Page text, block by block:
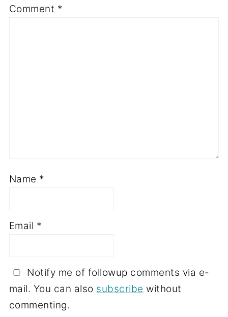
Comment *
Name *
Email *
Notify me of followup comments via e-
mail. You can also subscribe without
commenting.